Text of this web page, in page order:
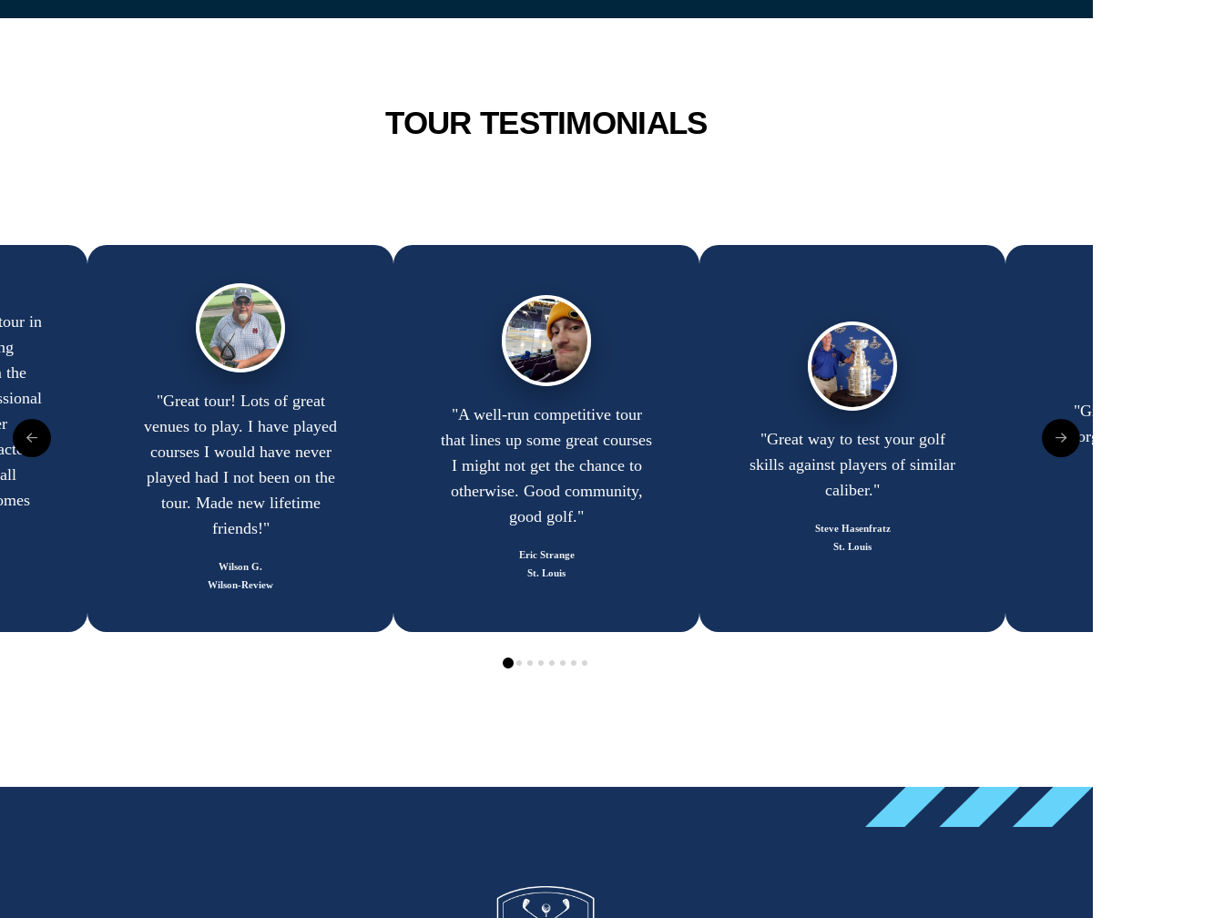
TOUR TESTIMONIALS
in
the
"Great tour! Lots of great
venues to play. I have played
courses I would have never
played had I not been on the
tour. Made new lifetime
friends!"
Wilson G.
Wilson-Review
"A well-run competitive tour
that lines up some great courses
I might not get the chance to
otherwise. Good community,
good golf."
Eric Strange
St. Louis
"Great way to test your golf
skills against players of similar
caliber."
Steve Hasenfratz
St. Louis
"Great guys, and well
organized
0 1 2 3 4 5 6 7